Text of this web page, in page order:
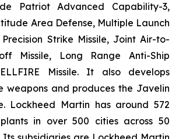
Patriot Advanced Capability-3,
Area Defense, Multiple Launch
Precision Strike Missile, Joint Air-to-
Missile, Long Range Anti-Ship
Missile. It also develops
weapons and produces the Javelin
Lockheed Martin has around 572
in over 500 cities across 50